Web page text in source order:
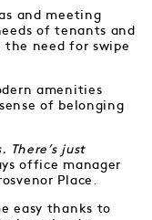
and meeting
of tenants and
the need for swipe
amenities
of belonging
There’s just
office manager
Place.
easy thanks to